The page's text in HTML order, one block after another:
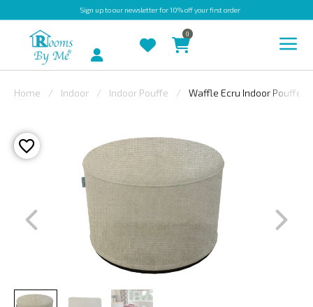
Sign upto our newsletter for 10% off your first order
OUTDOOR
BESPOKE
ASHLEY
SWATCHES
Account
0
Home Indoor Indoor Pouffe Waffle Ecru Indoor Pouffe